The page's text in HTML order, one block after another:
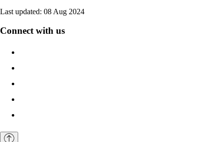
Last updated: 08 Aug 2024
Connect with us